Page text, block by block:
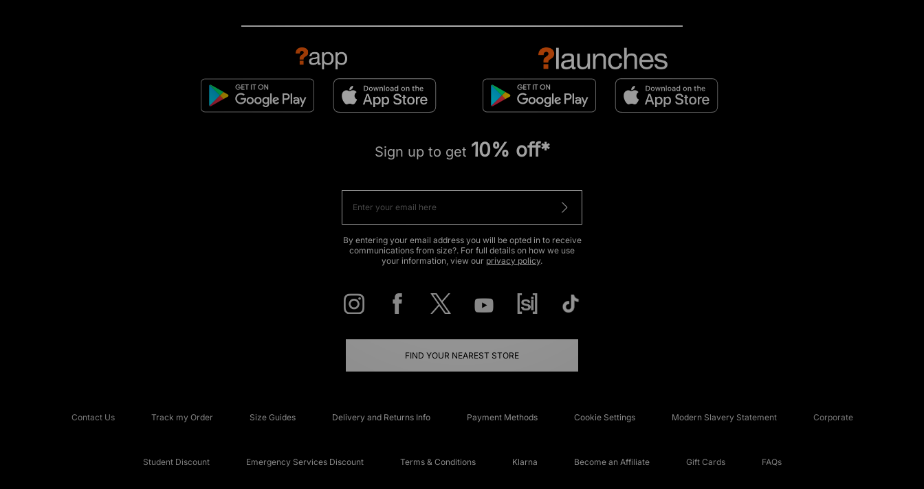
Sign up to get 10% off*
By entering your email address you will be opted in to receive
communications from size?. For full details on how we use
your information, view our privacy policy.
FIND YOUR NEAREST STORE
Contact Us Track my Order Size Guides Delivery and Returns Info Payment Methods Cookie Settings Modern Slavery Statement Corporate
Student Discount Emergency Services Discount Terms & Conditions Klarna Become an Affiliate Gift Cards FAQs